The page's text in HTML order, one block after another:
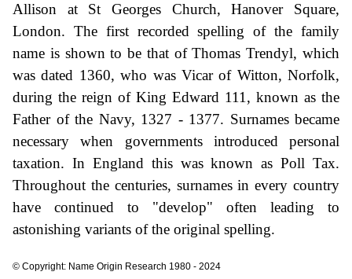
Allison at St Georges Church, Hanover Square,
London. The first recorded spelling of the family
name is shown to be that of Thomas Trendyl, which
was dated 1360, who was Vicar of Witton, Norfolk,
during the reign of King Edward 111, known as the
Father of the Navy, 1327 - 1377. Surnames became
necessary when governments introduced personal
taxation. In England this was known as Poll Tax.
Throughout the centuries, surnames in every country
have continued to "develop" often leading to
astonishing variants of the original spelling.
© Copyright: Name Origin Research 1980 - 2024